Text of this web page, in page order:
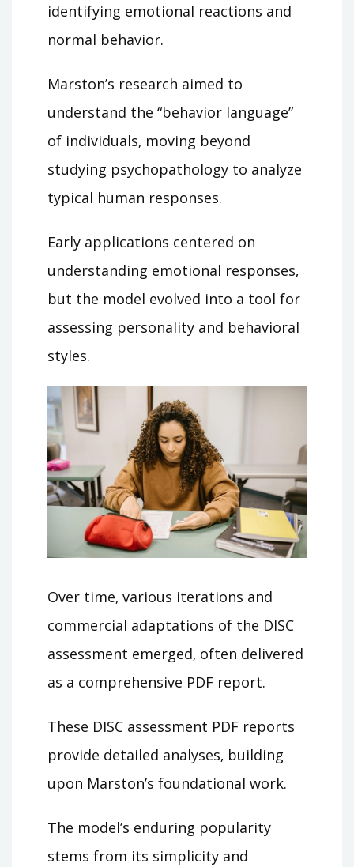
identifying emotional reactions and
normal behavior.
Marston’s research aimed to
understand the “behavior language”
of individuals‚ moving beyond
studying psychopathology to analyze
typical human responses.
Early applications centered on
understanding emotional responses‚
but the model evolved into a tool for
assessing personality and behavioral
styles.
Over time‚ various iterations and
commercial adaptations of the DISC
assessment emerged‚ often delivered
as a comprehensive PDF report.
These DISC assessment PDF reports
provide detailed analyses‚ building
upon Marston’s foundational work.
The model’s enduring popularity
stems from its simplicity and